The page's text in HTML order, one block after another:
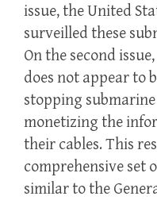
issue, the United
surveilled these
On the second
does not appear to
stopping
monetizing the
their cables. This
comprehensive set
similar to the